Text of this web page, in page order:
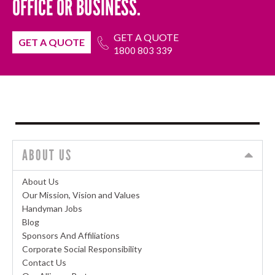
OFFICE OR BUSINESS.
GET A QUOTE GET A QUOTE
1800 803 339
ABOUT US
About Us
Our Mission, Vision and Values
Handyman Jobs
Blog
Sponsors And Affiliations
Corporate Social Responsibility
Contact Us